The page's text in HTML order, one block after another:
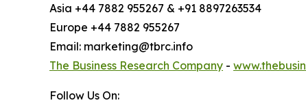
Asia +44 7882 955267 & +91 8897263534
Europe +44 7882 955267
Email: marketing@tbrc.info
The Business Research Company -
Follow Us On: